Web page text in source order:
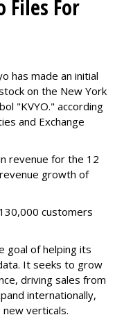
Files For
has made an initial
on the New York
"KVYO." according
and Exchange
revenue for the 12
growth of
customers
goal of helping its
It seeks to grow
driving sales from
internationally,
verticals.